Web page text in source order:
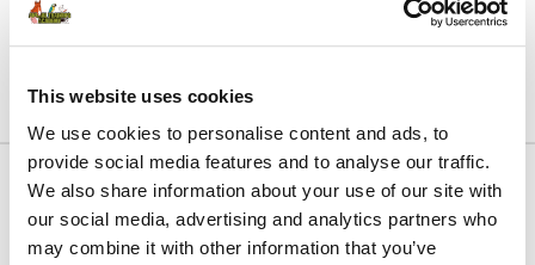
This website uses cookies
We use cookies to personalise content and ads, to
provide social media features and to analyse our traffic.
We also share information about your use of our site with
our social media, advertising and analytics partners who
may combine it with other information that you’ve
Name:
First Name Last Name
Total $43.00